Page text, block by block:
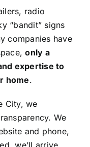
radio
“bandit” signs
companies have
only a
expertise to
home.
City, we
We
and phone,